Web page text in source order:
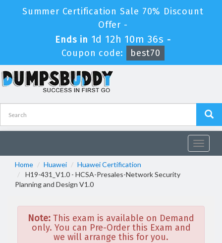
Summer Certification Sale 70% Discount
Offer -
Ends in 1d 12h 10m 36s -
Coupon code:
best70
Toggle
Home
Huawei
Huawei Certification
H19-431_V1.0 - HCSA-Presales-Network Security
Planning and Design V1.0
Note: This exam is available on Demand
only. You can Pre-Order this Exam and
we will arrange this for you.